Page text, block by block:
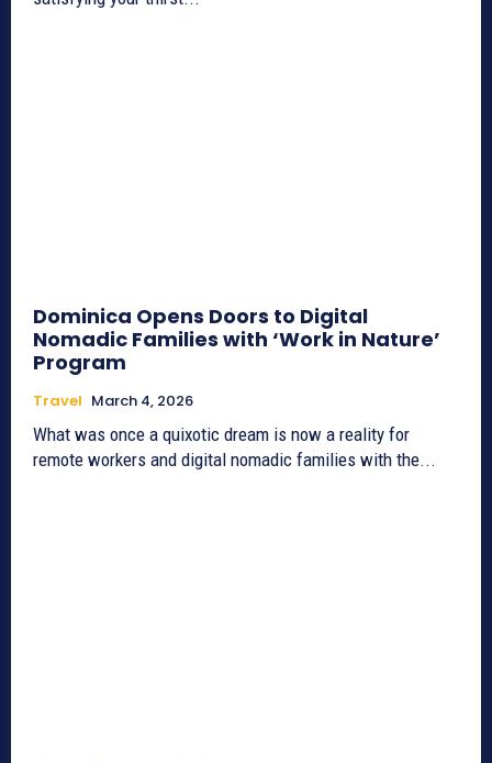
Dominica Opens Doors to Digital
Nomadic Families with ‘Work in Nature’
Program
Travel March 4, 2026
What was once a quixotic dream is now a reality for
remote workers and digital nomadic families with the...